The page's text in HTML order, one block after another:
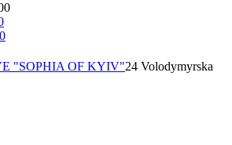
"SOPHIA OF KYIV"24 Volodymyrska